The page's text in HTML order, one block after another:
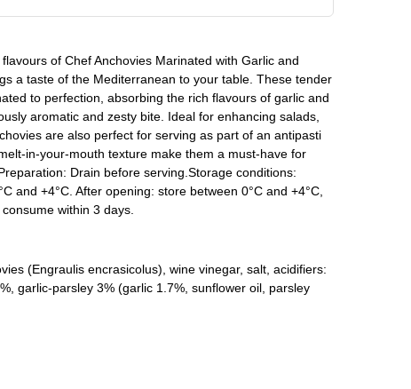
of Chef Anchovies Marinated with Garlic and
a taste of the Mediterranean to your table. These tender
to perfection, absorbing the rich flavours of garlic and
aromatic and zesty bite. Ideal for enhancing salads,
are also perfect for serving as part of an antipasti
in-your-mouth texture make them a must-have for
Drain before serving.Storage conditions:
and +4°C. After opening: store between 0°C and +4°C,
within 3 days.
(Engraulis encrasicolus), wine vinegar, salt, acidifiers:
garlic-parsley 3% (garlic 1.7%, sunflower oil, parsley